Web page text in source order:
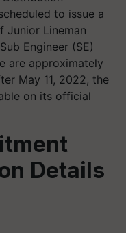
to issue a
Lineman
Engineer (SE)
are approximately
May 11, 2022, the
on its official
Details